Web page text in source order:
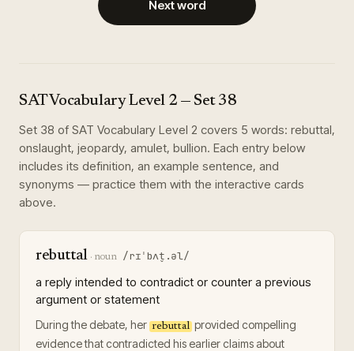
Next word
SAT Vocabulary Level 2 — Set 38
Set 38 of SAT Vocabulary Level 2 covers 5 words: rebuttal,
onslaught, jeopardy, amulet, bullion. Each entry below
includes its definition, an example sentence, and
synonyms — practice them with the interactive cards
above.
rebuttal· noun /rɪˈbʌt̬.əl/
a reply intended to contradict or counter a previous
argument or statement
During the debate, her rebuttal provided compelling
evidence that contradicted his earlier claims about